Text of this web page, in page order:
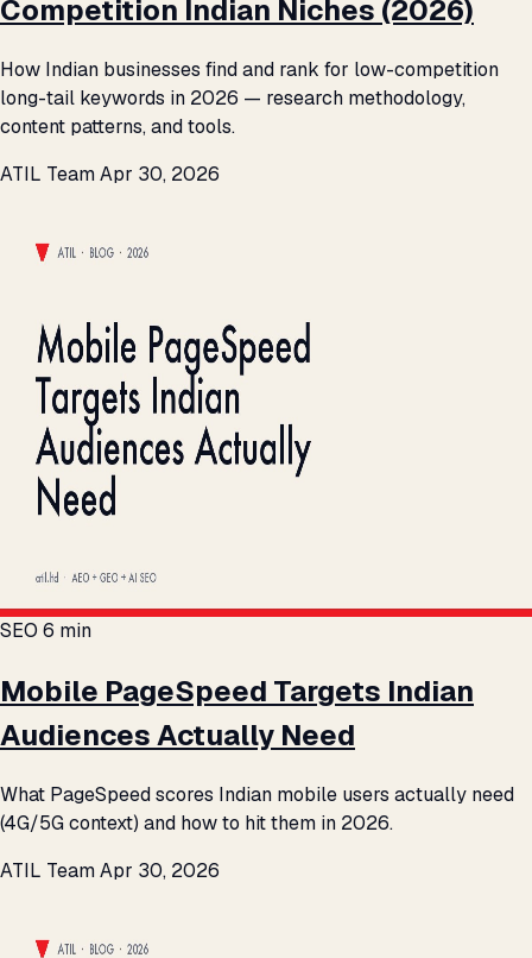
Competition Indian Niches (2026)
How Indian businesses find and rank for low-competition
long-tail keywords in 2026 — research methodology,
content patterns, and tools.
ATIL TeamApr 30, 2026
SEO 6 min
Mobile PageSpeed Targets Indian
Audiences Actually Need
What PageSpeed scores Indian mobile users actually need
(4G/5G context) and how to hit them in 2026.
ATIL TeamApr 30, 2026